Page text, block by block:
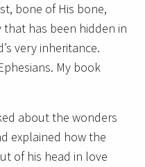
bone of His bone,
has been hidden in
very inheritance.
My book
about the wonders
explained how the
of his head in love